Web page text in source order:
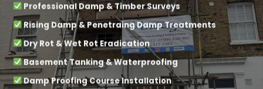
Professional Damp & Timber Surveys
Rising Damp & Penetraing Damp Treatments
Dry Rot & Wet Rot Eradication
Basement Tanking & Waterproofing
Damp Proofing Course Installation